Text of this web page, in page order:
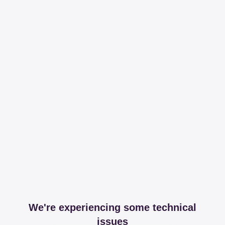
We're experiencing some technical
issues